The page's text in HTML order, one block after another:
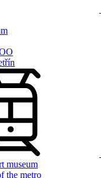
museum
the metro